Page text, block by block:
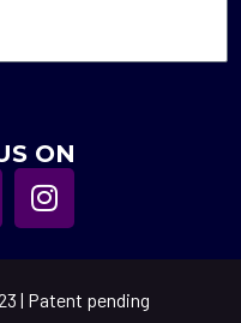
ON
| Patent pending